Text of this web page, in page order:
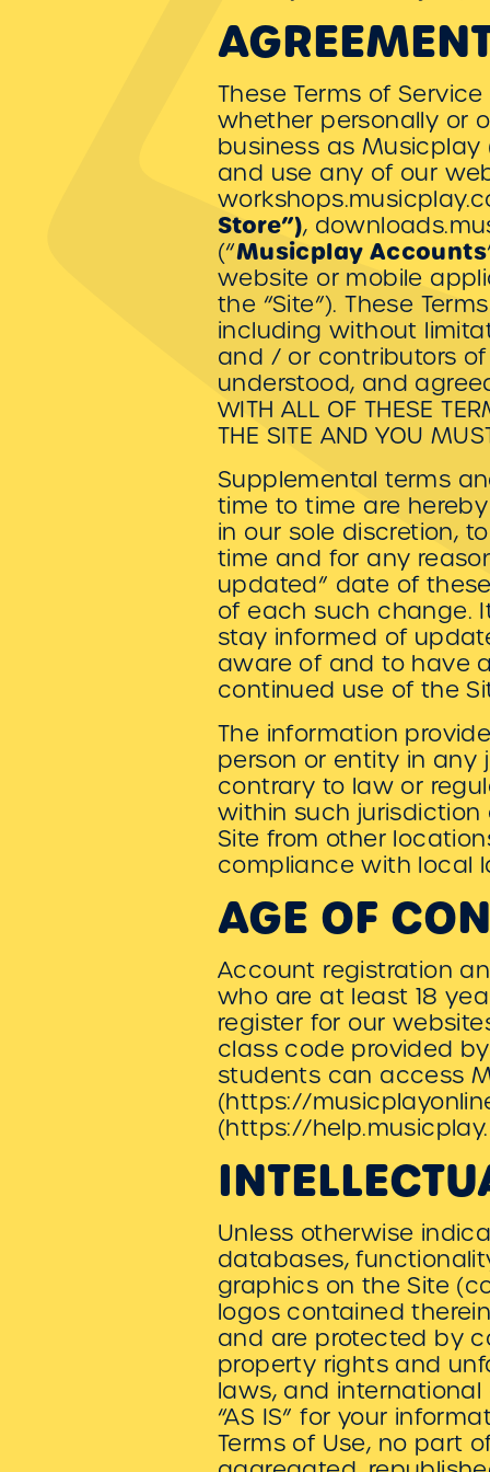
These Terms of
whether personally or
business as Musicplay
and use any of our
Store”),
(“Musicplay Accounts
website or mobile
the “Site”). These
including without
and / or contributors
understood, and
WITH ALL OF THESE
THE SITE AND YOU
Supplemental terms
time to time are
in our sole discretion,
time and for any
updated” date of
of each such change.
stay informed of
aware of and to have
continued use of the
The information
person or entity in any
contrary to law or
within such
Site from other
compliance with local
AGE OF
Account registration
who are at least 18
register for our
class code provided
students can access
(https://
(https://
Unless otherwise
databases,
graphics on the Site
logos contained
and are protected by
property rights and
laws, and
“AS IS” for your
Terms of Use, no part